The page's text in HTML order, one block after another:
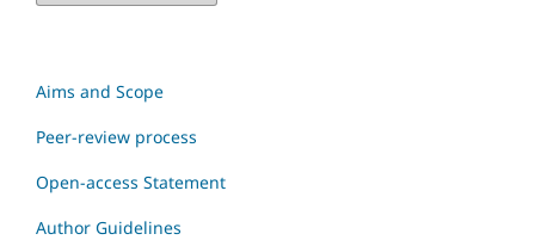
Aims and Scope
Peer-review process
Open-access Statement
Author Guidelines